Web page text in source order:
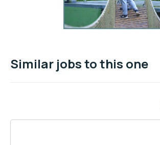
Similar jobs to this one